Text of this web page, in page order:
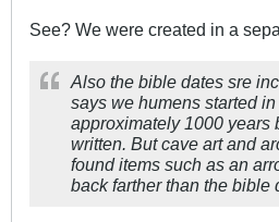
See? We were created in a
Also the bible dates sre
says we humens started
approximately 1000 years
written. But cave art and
found items such as an
back farther than the bible